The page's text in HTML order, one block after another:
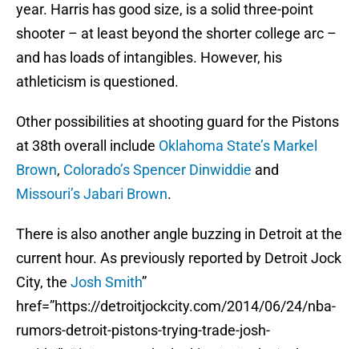
year. Harris has good size, is a solid three-point
shooter – at least beyond the shorter college arc –
and has loads of intangibles. However, his
athleticism is questioned.
Other possibilities at shooting guard for the Pistons
at 38th overall include Oklahoma State’s Markel
Brown, Colorado’s Spencer Dinwiddie and
Missouri’s Jabari Brown.
There is also another angle buzzing in Detroit at the
current hour. As previously reported by Detroit Jock
City, the Josh Smith”
href=”https://detroitjockcity.com/2014/06/24/nba-
rumors-detroit-pistons-trying-trade-josh-